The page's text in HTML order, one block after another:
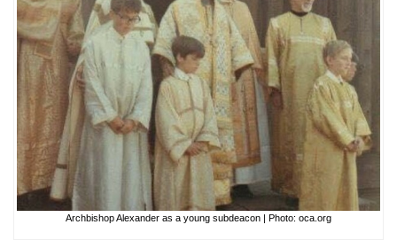
Archbishop Alexander as a young subdeacon | Photo: oca.org